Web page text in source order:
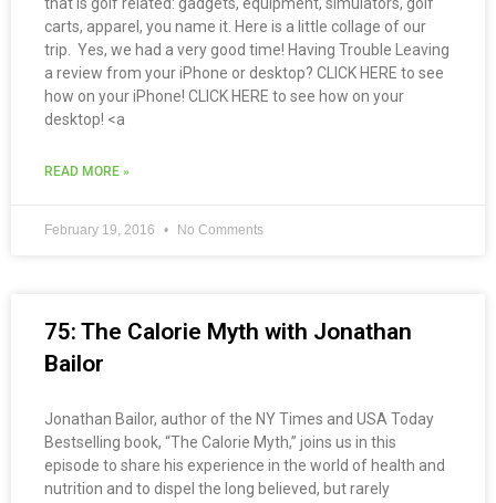
that is golf related: gadgets, equipment, simulators, golf
carts, apparel, you name it. Here is a little collage of our
trip. Yes, we had a very good time! Having Trouble Leaving
a review from your iPhone or desktop? CLICK HERE to see
how on your iPhone! CLICK HERE to see how on your
desktop! <a
READ MORE »
February 19, 2016 No Comments
75: The Calorie Myth with Jonathan
Bailor
Jonathan Bailor, author of the NY Times and USA Today
Bestselling book, “The Calorie Myth,” joins us in this
episode to share his experience in the world of health and
nutrition and to dispel the long believed, but rarely